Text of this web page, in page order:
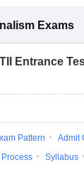
Exams
Entrance
Pattern
Admit
Syllabus